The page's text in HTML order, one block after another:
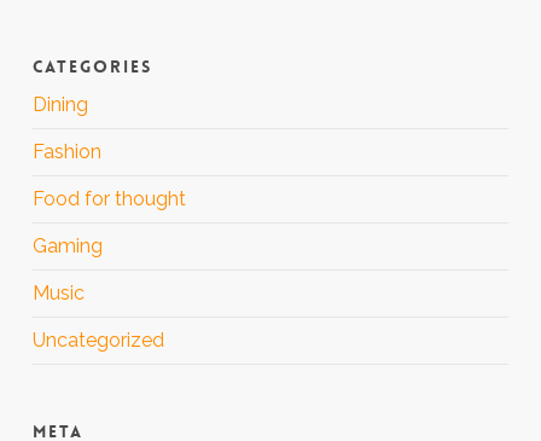
CATEGORIES
Dining
Fashion
Food for thought
Gaming
Music
Uncategorized
META